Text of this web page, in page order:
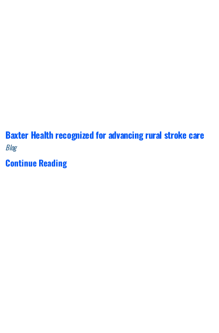
Baxter Health recognized for advancing rural stroke care
Blog
Continue Reading